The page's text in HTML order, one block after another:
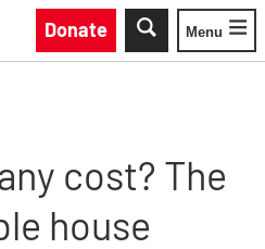
Donate
Toggle
Menu
cost? The
house